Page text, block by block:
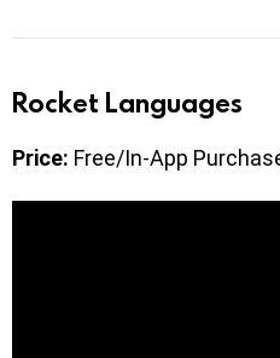
Rocket Languages
Price: Free/In-App